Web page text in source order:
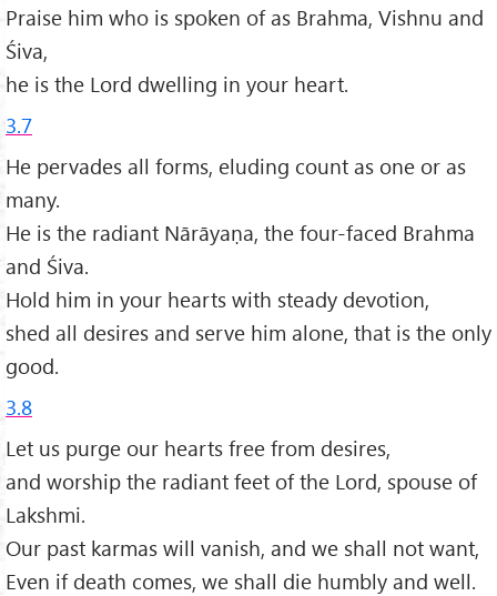
Praise him who is spoken of as Brahma, Vishnu and
Śiva,
he is the Lord dwelling in your heart.
3.7
He pervades all forms, eluding count as one or as
many.
He is the radiant Nārāyaṇa, the four-faced Brahma
and Śiva.
Hold him in your hearts with steady devotion,
shed all desires and serve him alone, that is the only
good.
3.8
Let us purge our hearts free from desires,
and worship the radiant feet of the Lord, spouse of
Lakshmi.
Our past karmas will vanish, and we shall not want,
Even if death comes, we shall die humbly and well.